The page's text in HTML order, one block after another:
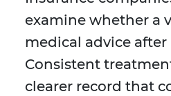
examine whether a
medical advice after
Consistent
clearer record that